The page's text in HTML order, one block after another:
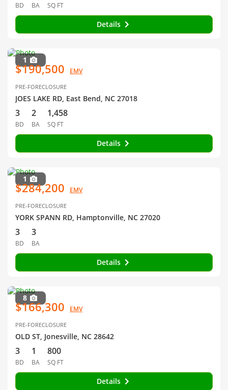
BD BA SQ FT
Details
1
$190,500 EMV
PRE-FORECLOSURE
JOES LAKE RD, East Bend, NC 27018
3
BD
2
BA
1,458
SQ FT
Details
1
$284,200 EMV
PRE-FORECLOSURE
YORK SPANN RD, Hamptonville, NC 27020
3
BD
3
BA
Details
8
$166,300 EMV
PRE-FORECLOSURE
OLD ST, Jonesville, NC 28642
3
BD
1
BA
800
SQ FT
Details